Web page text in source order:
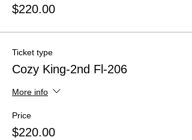
$220.00
Ticket type
Cozy King-2nd Fl-206
More info
Price
$220.00